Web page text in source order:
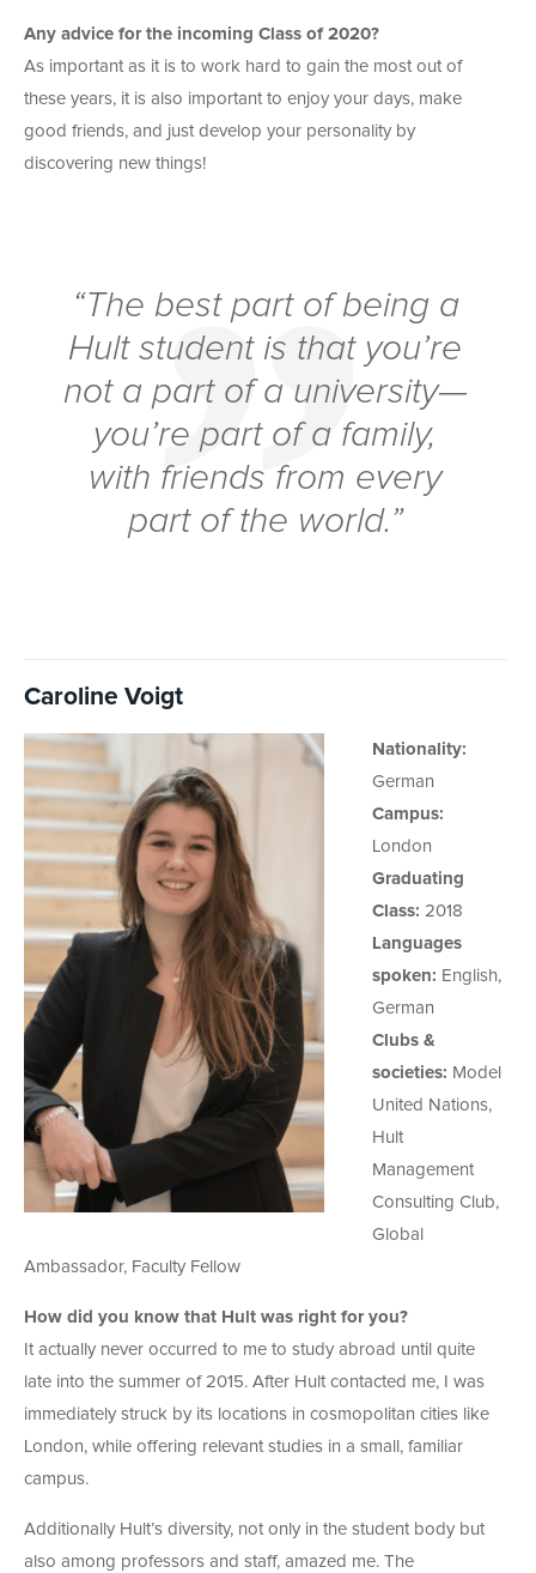
Any advice for the incoming Class of 2020?
As important as it is to work hard to gain the most out of
these years, it is also important to enjoy your days, make
good friends, and just develop your personality by
discovering new things!
“The best part of being a
Hult student is that you’re
not a part of a university—
you’re part of a family,
with friends from every
part of the world.”
Caroline Voigt
Nationality:
German
Campus:
London
Graduating
Class: 2018
Languages
spoken: English,
German
Clubs &
societies: Model
United Nations,
Hult
Management
Consulting Club,
Global
Ambassador, Faculty Fellow
How did you know that Hult was right for you?
It actually never occurred to me to study abroad until quite
late into the summer of 2015. After Hult contacted me, I was
immediately struck by its locations in cosmopolitan cities like
London, while offering relevant studies in a small, familiar
campus.
Additionally Hult’s diversity, not only in the student body but
also among professors and staff, amazed me. The